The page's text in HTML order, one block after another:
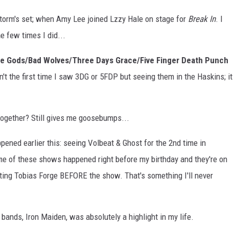
set; when Amy Lee joined Lzzy Hale on stage for Break In. I
few times I did...
Gods/Bad Wolves/Three Days Grace/Five Finger Death Punch
the first time I saw 3DG or 5FDP but seeing them in the Haskins; it
Still gives me goosebumps...
earlier this: seeing Volbeat & Ghost for the 2nd time in
of these shows happened right before my birthday and they're on
Tobias Forge BEFORE the show. That's something I'll never
Iron Maiden, was absolutely a highlight in my life.